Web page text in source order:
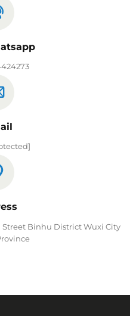
Street Binhu District Wuxi City